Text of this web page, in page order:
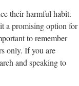
their harmful habit.
a promising option for
to remember
only. If you are
and speaking to